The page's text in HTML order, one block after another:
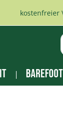
kostenfreier
Barefoot